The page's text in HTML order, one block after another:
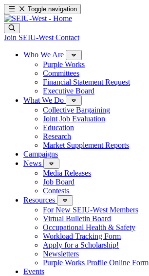
Toggle navigation
Join SEIU-West Contact
Who We Are
Purple Works
Committees
Financial Statement Request
Executive Board
What We Do
Collective Bargaining
Joint Job Evaluation
Education
Research
Market Supplement Reports
Campaigns
News
Media Releases
Job Board
Contests
Resources
For New SEIU-West Members
Virtual Bulletin Board
Occupational Health & Safety
Workload Tracking Form
Apply for a Scholarship!
Newsletters
Purple Works Profile Online Form
Events